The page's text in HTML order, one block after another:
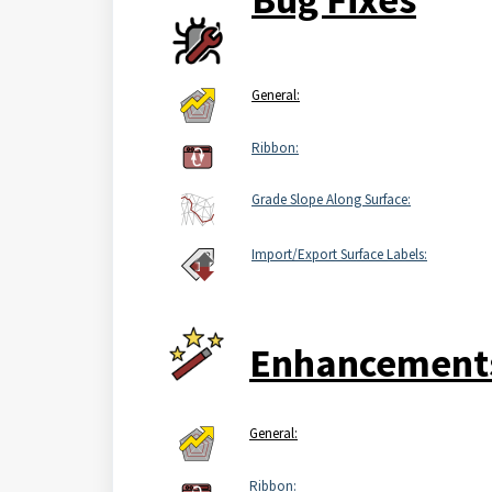
General:
Ribbon:
Grade Slope Along Surface:
Import/Export Surface Labels:
General:
Ribbon: